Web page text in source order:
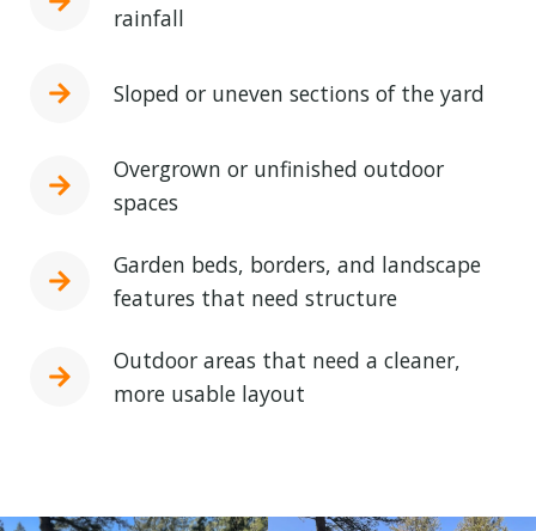
rainfall
Sloped or uneven sections of the yard
Overgrown or unfinished outdoor
spaces
Garden beds, borders, and landscape
features that need structure
Outdoor areas that need a cleaner,
more usable layout